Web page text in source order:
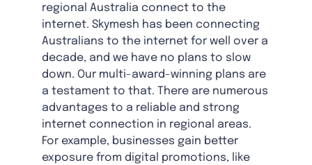
regional Australia connect to the
internet. Skymesh has been connecting
Australians to the internet for well over a
decade, and we have no plans to slow
down. Our multi-award-winning plans are
a testament to that. There are numerous
advantages to a reliable and strong
internet connection in regional areas.
For example, businesses gain better
exposure from digital promotions, like